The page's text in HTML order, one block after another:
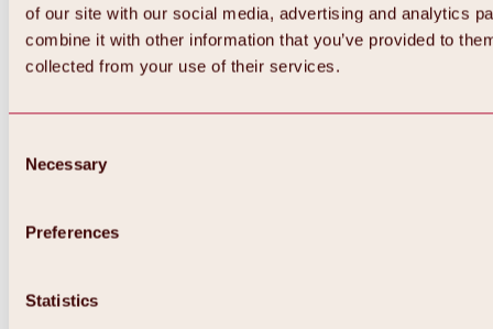
of our site with our social media, advertising and analytics
combine it with other information that you’ve provided to
collected from your use of their services.
Selection
Necessary
Preferences
Statistics